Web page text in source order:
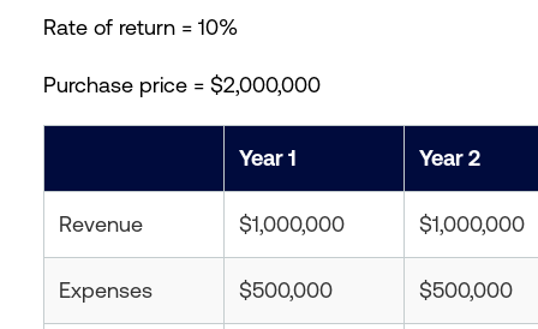
Rate of return = 10%
Purchase price = $2,000,000
Year 1 Year 2
Revenue $1,000,000 $1,000,000
Expenses $500,000 $500,000